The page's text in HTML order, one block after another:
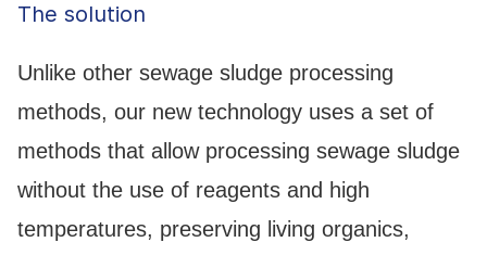
The solution
Unlike other sewage sludge processing
methods, our new technology uses a set of
methods that allow processing sewage sludge
without the use of reagents and high
temperatures, preserving living organics,